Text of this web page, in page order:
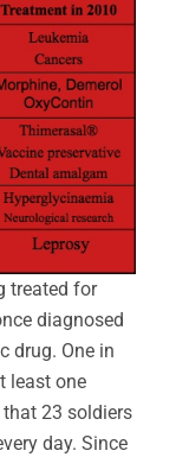
treated for
diagnosed
drug. One in
least one
23 soldiers
day. Since